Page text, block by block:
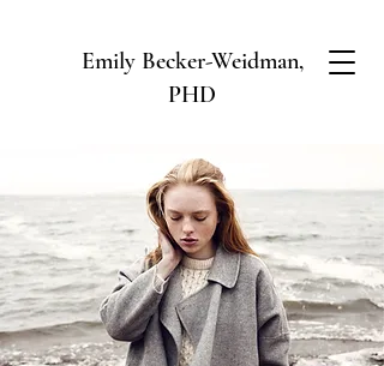
Emily Becker-Weidman,
PHD